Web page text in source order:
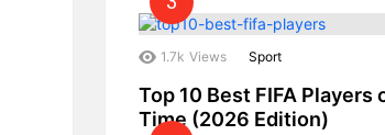
1.7k Views Sport
Top 10 Best FIFA Players
Time (2026 Edition)